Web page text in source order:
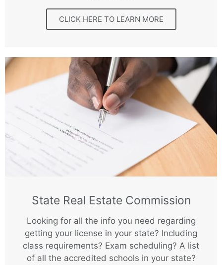
CLICK HERE TO LEARN MORE
State Real Estate Commission
Looking for all the info you need regarding
getting your license in your state? Including
class requirements? Exam scheduling? A list
of all the accredited schools in your state?